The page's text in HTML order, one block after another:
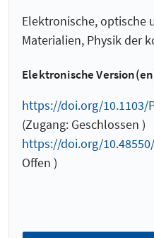
Elektronische, optische
Materialien, Physik der
Elektronische
https://doi.org/10.1103/
(Zugang: Geschlossen )
https://doi.org/
Offen )